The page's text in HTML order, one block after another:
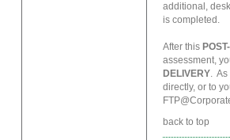
additional,
is completed.
After this
assessment,
DELIVERY. As
directly, or to
back to top